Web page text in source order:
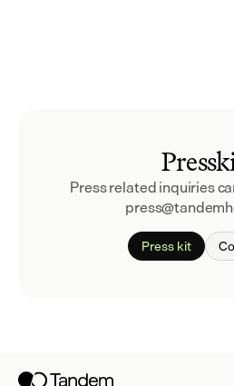
Press related inquiries
Press kit